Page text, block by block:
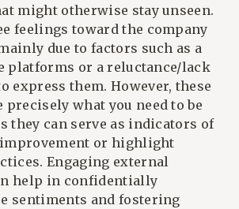
might otherwise stay unseen.
feelings toward the company
due to factors such as a
platforms or a reluctance/lack
express them. However, these
precisely what you need to be
they can serve as indicators of
or highlight
Engaging external
help in confidentially
sentiments and fostering